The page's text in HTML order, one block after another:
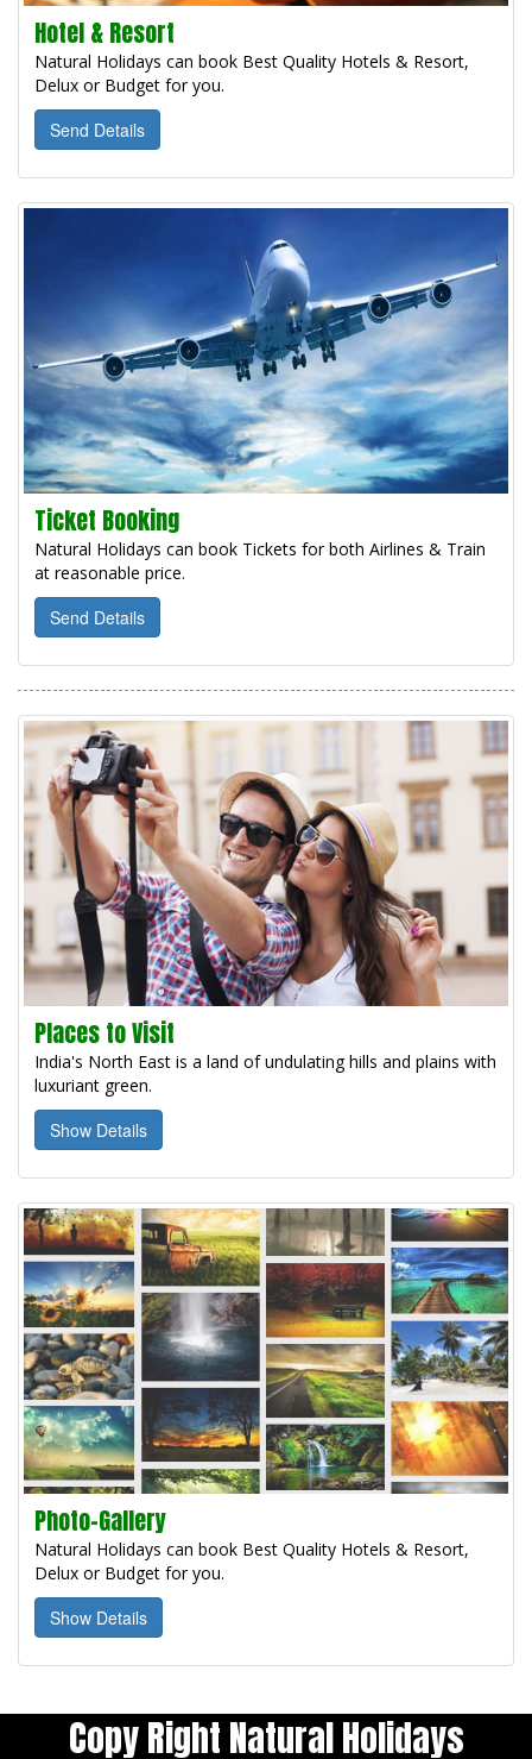
Hotel & Resort
Natural Holidays can book Best Quality Hotels & Resort,
Delux or Budget for you.
Send Details
Ticket Booking
Natural Holidays can book Tickets for both Airlines & Train
at reasonable price.
Send Details
Places to Visit
India's North East is a land of undulating hills and plains with
luxuriant green.
Show Details
Photo-Gallery
Natural Holidays can book Best Quality Hotels & Resort,
Delux or Budget for you.
Show Details
Copy Right Natural Holidays